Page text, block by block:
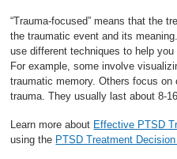
“Trauma-focused” means that the
the traumatic event and its
use different techniques to help
For example, some involve
traumatic memory. Others focus
trauma. They usually last about 8-
Learn more about Effective PTSD
using the PTSD Treatment Decision